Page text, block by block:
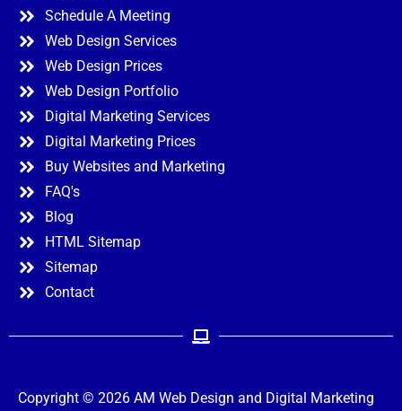
Schedule A Meeting
Web Design Services
Web Design Prices
Web Design Portfolio
Digital Marketing Services
Digital Marketing Prices
Buy Websites and Marketing
FAQ's
Blog
HTML Sitemap
Sitemap
Contact
Copyright © 2026 AM Web Design and Digital Marketing